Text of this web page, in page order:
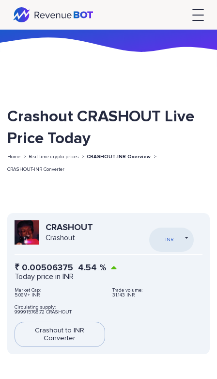
Crashout CRASHOUT Live
Price Today
Home -> Real time crypto prices -> CRASHOUT-INR Overview ->
CRASHOUT-INR Converter
CRASHOUT
Crashout INR
₹ 0.00506375 4.54 %
Today price in INR
Market Cap:
5.06M+ INR
Trade volume:
31,143 INR
Circulating supply:
999915768.72 CRASHOUT
Crashout to INR
Converter